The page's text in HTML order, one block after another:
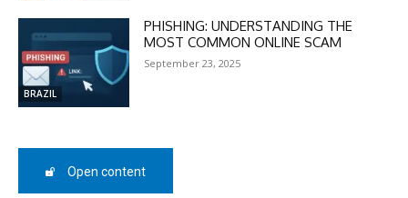
In November only
Enter the promo code during
checkout:
MOVINEWS-50
SUBSCRIBE
BRAZIL
PHISHING: UNDERSTANDING THE
MOST COMMON ONLINE SCAM
September 23, 2025
Open content